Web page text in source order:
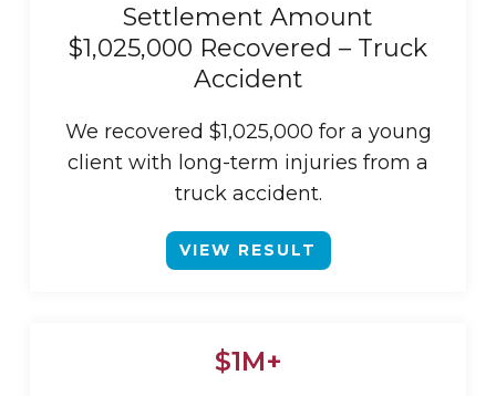
Settlement Amount
$1,025,000 Recovered – Truck
Accident
We recovered $1,025,000 for a young
client with long-term injuries from a
truck accident.
VIEW RESULT
$1M+